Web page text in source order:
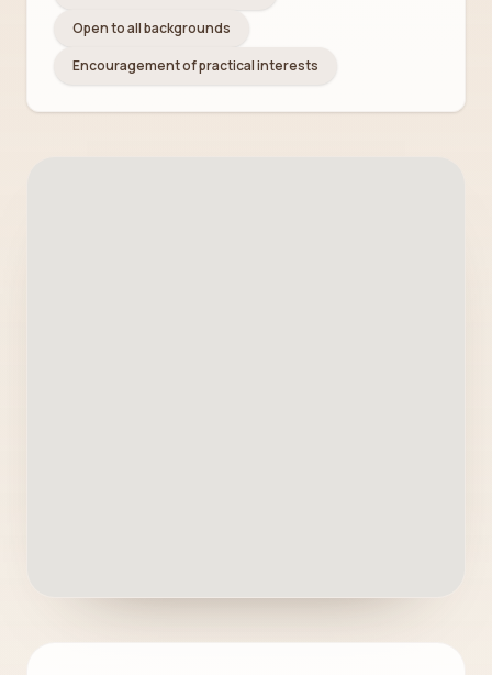
Open to all backgrounds
Encouragement of practical interests